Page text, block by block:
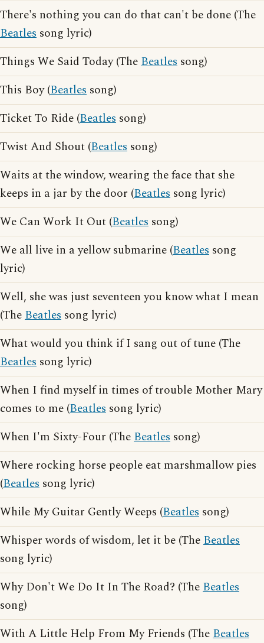
There's nothing you can do that can't be done (The
Beatles song lyric)
Things We Said Today (TheBeatles song)
This Boy (Beatles song)
Ticket To Ride (Beatles song)
Twist And Shout (Beatles song)
Waits at the window, wearing the face that she
keeps in a jar by the door (Beatles song lyric)
We Can Work It Out (Beatles song)
We all live in a yellow submarine (Beatles song
lyric)
Well, she was just seventeen you know what I mean
(TheBeatles song lyric)
What would you think if I sang out of tune (The
Beatles song lyric)
When I find myself in times of trouble Mother Mary
comes to me (Beatles song lyric)
When I'm Sixty-Four (TheBeatles song)
Where rocking horse people eat marshmallow pies
(Beatles song lyric)
While My Guitar Gently Weeps (Beatles song)
Whisper words of wisdom, let it be (TheBeatles
song lyric)
Why Don't We Do It In The Road? (TheBeatles
song)
With A Little Help From My Friends (TheBeatles